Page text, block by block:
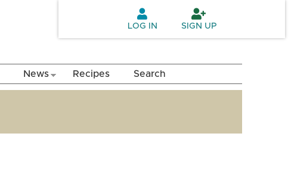
LOG IN SIGN UP
News Recipes Search